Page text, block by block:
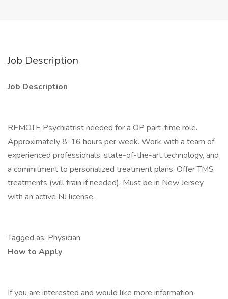
Job Description
Job Description
REMOTE Psychiatrist needed for a OP part-time role.
Approximately 8-16 hours per week. Work with a team of
experienced professionals, state-of-the-art technology, and
a commitment to personalized treatment plans. Offer TMS
treatments (will train if needed). Must be in New Jersey
with an active NJ license.
Tagged as: Physician
How to Apply
If you are interested and would like more information,